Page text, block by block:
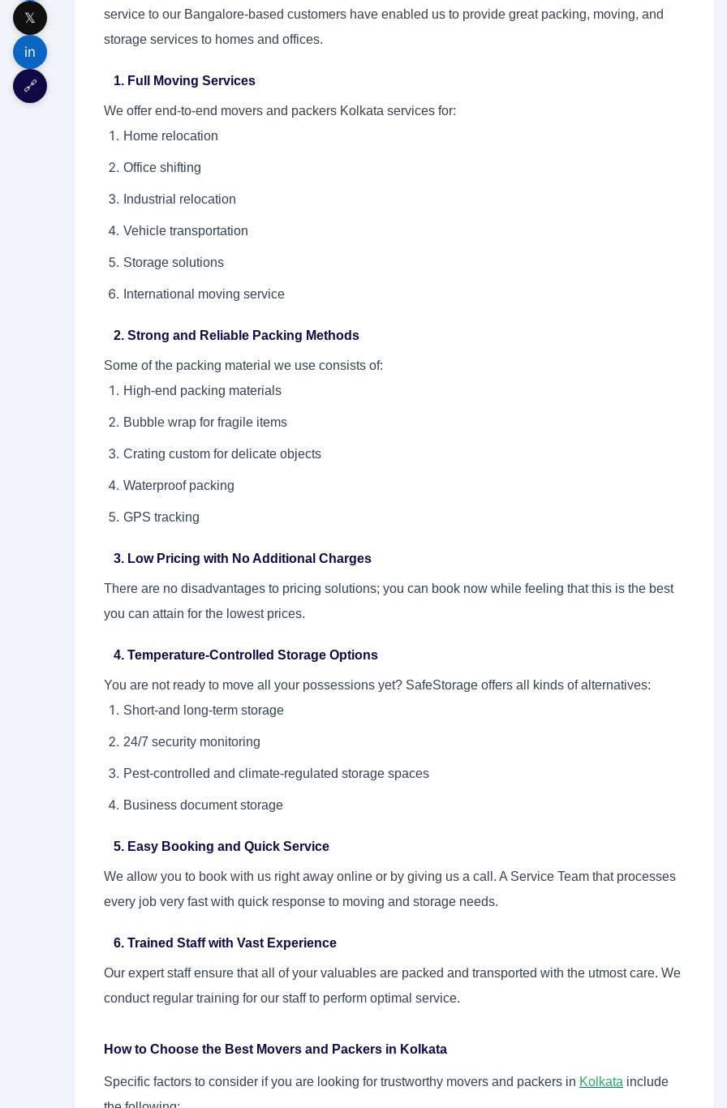
𝕏
in
🔗
service to our Bangalore-based customers have enabled us to provide great packing, moving, and
storage services to homes and offices.
1. Full Moving Services
We offer end-to-end movers and packers Kolkata services for:
Home relocation
Office shifting
Industrial relocation
Vehicle transportation
Storage solutions
International moving service
2. Strong and Reliable Packing Methods
Some of the packing material we use consists of:
High-end packing materials
Bubble wrap for fragile items
Crating custom for delicate objects
Waterproof packing
GPS tracking
3. Low Pricing with No Additional Charges
There are no disadvantages to pricing solutions; you can book now while feeling that this is the best
you can attain for the lowest prices.
4. Temperature-Controlled Storage Options
You are not ready to move all your possessions yet? SafeStorage offers all kinds of alternatives:
Short-and long-term storage
24/7 security monitoring
Pest-controlled and climate-regulated storage spaces
Business document storage
5. Easy Booking and Quick Service
We allow you to book with us right away online or by giving us a call. A Service Team that processes
every job very fast with quick response to moving and storage needs.
6. Trained Staff with Vast Experience
Our expert staff ensure that all of your valuables are packed and transported with the utmost care. We
conduct regular training for our staff to perform optimal service.
How to Choose the Best Movers and Packers in Kolkata
Specific factors to consider if you are looking for trustworthy movers and packers in Kolkata include